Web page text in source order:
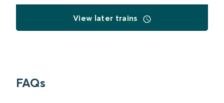
View later trains
FAQs